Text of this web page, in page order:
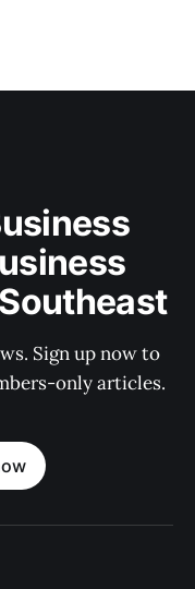
Sign up now to
only articles.